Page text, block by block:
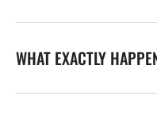
WHAT EXACTLY